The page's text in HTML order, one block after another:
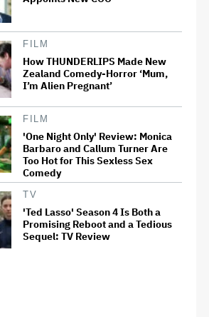
FILM
How THUNDERLIPS Made New
Zealand Comedy-Horror ‘Mum,
I’m Alien Pregnant’
FILM
'One Night Only' Review: Monica
Barbaro and Callum Turner Are
Too Hot for This Sexless Sex
Comedy
TV
'Ted Lasso' Season 4 Is Both a
Promising Reboot and a Tedious
Sequel: TV Review